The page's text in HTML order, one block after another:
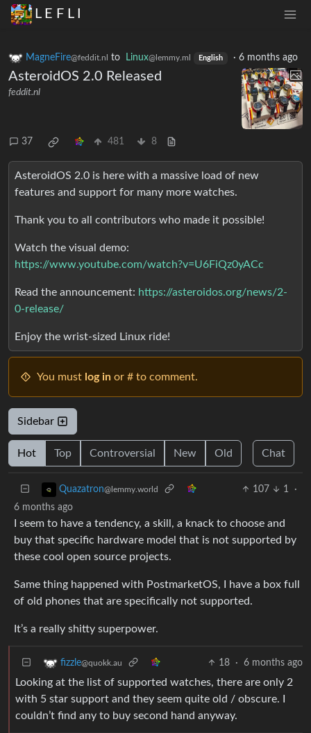
L E F L I
MagneFire@feddit.nl to Linux@lemmy.ml English · 6 months ago
AsteroidOS 2.0 Released
feddit.nl
37 481 8
AsteroidOS 2.0 is here with a massive load of new
features and support for many more watches.
Thank you to all contributors who made it possible!
Watch the visual demo:
https://www.youtube.com/watch?v=U6FiQz0yACc
Read the announcement: https://asteroidos.org/news/2-
0-release/
Enjoy the wrist-sized Linux ride!
You must log in or # to comment.
Sidebar
Hot Top Controversial New Old Chat
Quazatron@lemmy.world 107 1
·
6 months ago
I seem to have a tendency, a skill, a knack to choose and
buy that specific hardware model that is not supported by
these cool open source projects.
Same thing happened with PostmarketOS, I have a box full
of old phones that are specifically not supported.
It’s a really shitty superpower.
fizzle@quokk.au 18 · 6 months ago
Looking at the list of supported watches, there are only 2
with 5 star support and they seem quite old / obscure. I
couldn’t find any to buy second hand anyway.